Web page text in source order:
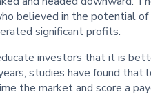
believed in the potential
significant profits.
investors that it is
studies have found
the market and score a